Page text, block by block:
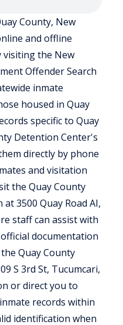
County, New
and offline
visiting the New
Offender Search
inmate
housed in Quay
specific to Quay
Detention Center's
directly by phone
and visitation
the Quay County
3500 Quay Road AI,
staff can assist with
documentation
Quay County
S 3rd St, Tucumcari,
or direct you to
records within
identification when